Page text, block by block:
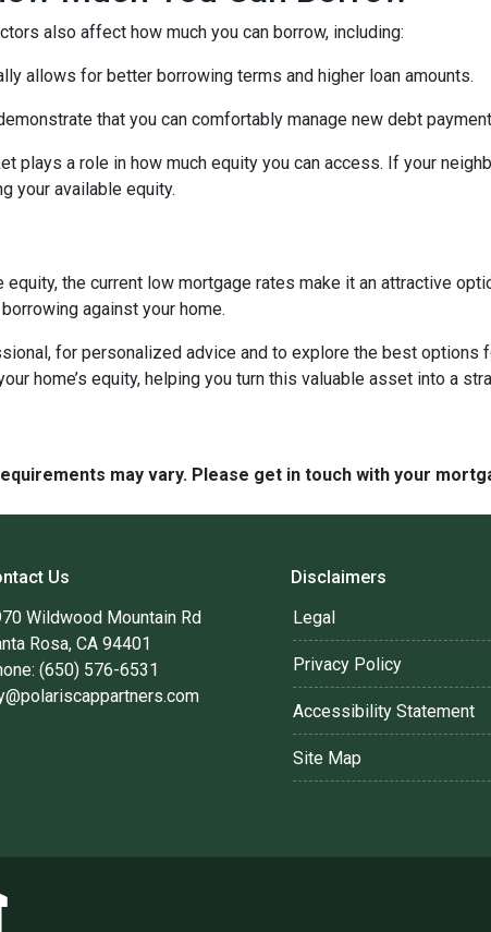
also affect how much you can borrow, including:
allows for better borrowing terms and higher loan amounts.
that you can comfortably manage new debt
plays a role in how much equity you can access. If your
your available equity.
the current low mortgage rates make it an attractive
against your home.
for personalized advice and to explore the best options
home’s equity, helping you turn this valuable asset into a
may vary. Please get in touch with your
Us
Wildwood Mountain Rd
Rosa, CA 94401
(650) 576-6531
Disclaimers
Legal
Privacy Policy
Accessibility Statement
Site Map